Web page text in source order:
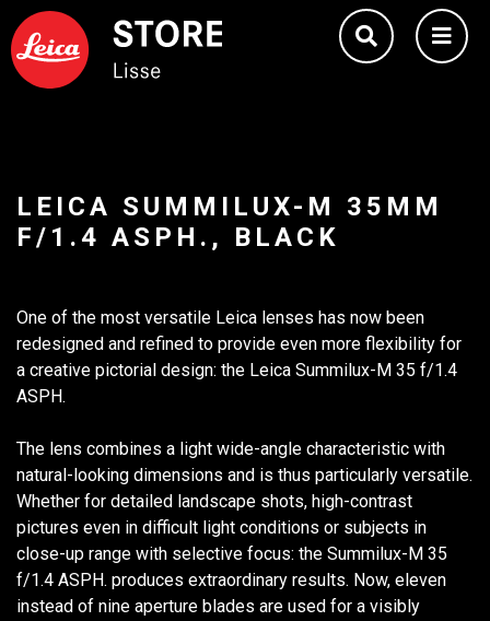
LEICA SUMMILUX-M 35MM
F/1.4 ASPH., BLACK
One of the most versatile Leica lenses has now been
redesigned and refined to provide even more flexibility for
a creative pictorial design: the Leica Summilux-M 35 f/1.4
ASPH.
The lens combines a light wide-angle characteristic with
natural-looking dimensions and is thus particularly versatile.
Whether for detailed landscape shots, high-contrast
pictures even in difficult light conditions or subjects in
close-up range with selective focus: the Summilux-M 35
f/1.4 ASPH. produces extraordinary results. Now, eleven
instead of nine aperture blades are used for a visibly